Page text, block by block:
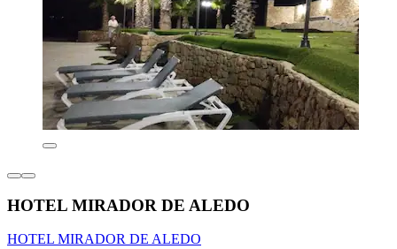
HOTEL MIRADOR DE ALEDO
HOTEL MIRADOR DE ALEDO